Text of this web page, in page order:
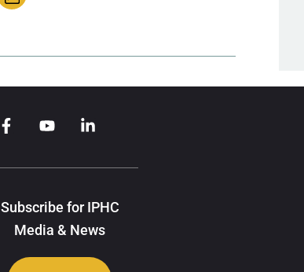
Subscribe for IPHC
Media & News